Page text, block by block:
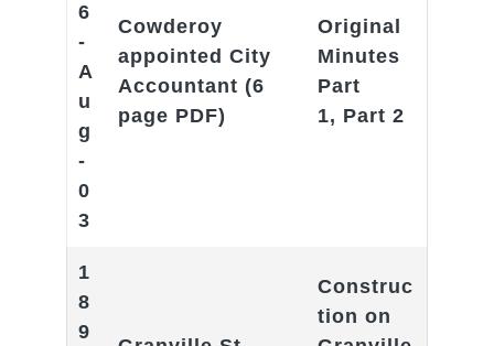
6
-
A
u
g
-
0
3
Cowderoy
appointed City
Accountant (6
page PDF)
Original
Minutes
Part
1, Part 2
1
8
9
Construc
tion on